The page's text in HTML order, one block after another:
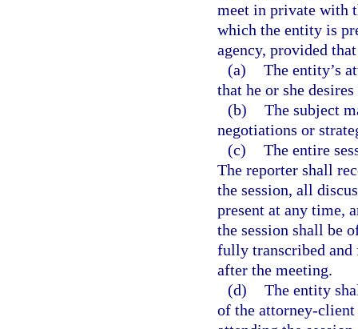
meet in private with
which the entity is
agency, provided
(a) The entity’s
that he or she
(b) The subject
negotiations or
(c) The entire
The reporter shall
the session, all
present at any time,
the session shall be
fully transcribed and
after the meeting.
(d) The entity
of the attorney-client